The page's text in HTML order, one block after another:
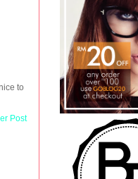
to
Post